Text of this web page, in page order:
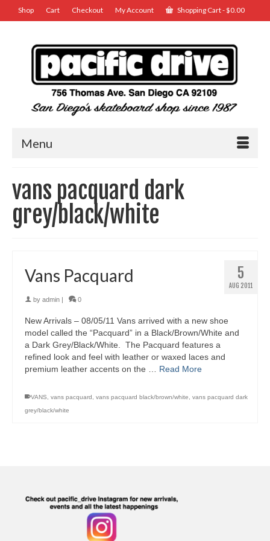
Shop Cart Checkout My Account Shopping Cart-$0.00
Menu
vans pacquard dark
grey/black/white
5
AUG 2011
Vans Pacquard
by admin 0
New Arrivals – 08/05/11 Vans arrived with a new shoe
model called the “Pacquard” in a Black/Brown/White and
a Dark Grey/Black/White. The Pacquard features a
refined look and feel with leather or waxed laces and
premium leather accents on the … Read More
VANS, vans pacquard , vans pacquard black/brown/white, vans pacquard dark
grey/black/white